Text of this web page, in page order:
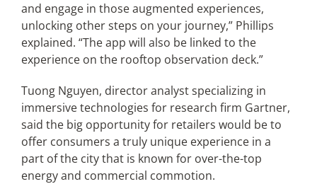
and engage in those augmented experiences,
unlocking other steps on your journey,” Phillips
explained. “The app will also be linked to the
experience on the rooftop observation deck.”
Tuong Nguyen, director analyst specializing in
immersive technologies for research firm Gartner,
said the big opportunity for retailers would be to
offer consumers a truly unique experience in a
part of the city that is known for over-the-top
energy and commercial commotion.